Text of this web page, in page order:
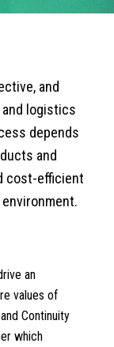
and
logistics
depends
and
cost-efficient
an
values of
Continuity
which